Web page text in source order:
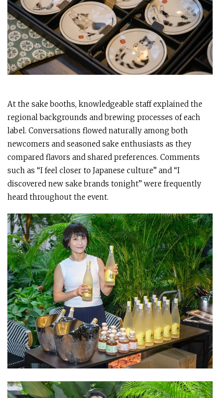
At the sake booths, knowledgeable staff explained the
regional backgrounds and brewing processes of each
label. Conversations flowed naturally among both
newcomers and seasoned sake enthusiasts as they
compared flavors and shared preferences. Comments
such as “I feel closer to Japanese culture” and “I
discovered new sake brands tonight” were frequently
heard throughout the event.